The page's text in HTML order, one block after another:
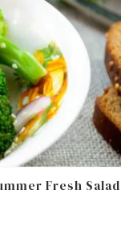
Fresh Salad